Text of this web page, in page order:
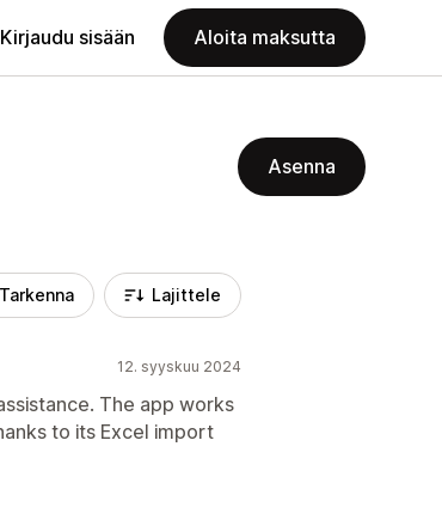
Kirjaudu sisään Aloita maksutta
Asenna
Tarkenna Lajittele
12. syyskuu 2024
The app works
to its Excel import